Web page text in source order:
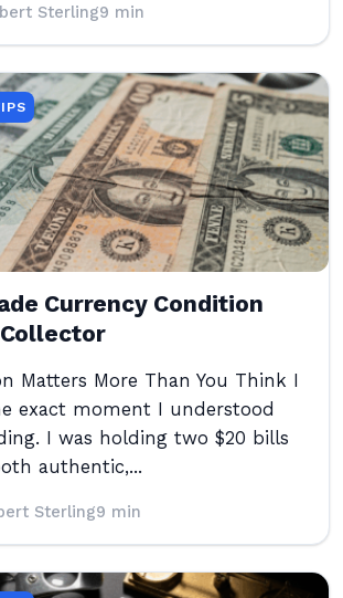
Sterling9 min
Currency Condition
Matters More Than You Think I
exact moment I understood
I was holding two $20 bills
authentic,...
Sterling9 min